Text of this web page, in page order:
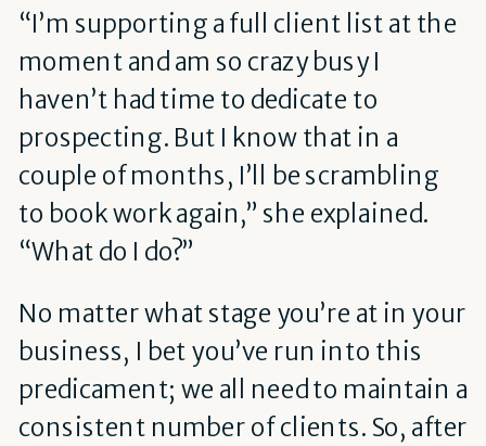
“I’m supporting a full client list at the
moment and am so crazy busy I
haven’t had time to dedicate to
prospecting. But I know that in a
couple of months, I’ll be scrambling
to book work again,” she explained.
“What do I do?”
No matter what stage you’re at in your
business, I bet you’ve run into this
predicament; we all need to maintain a
consistent number of clients. So, after